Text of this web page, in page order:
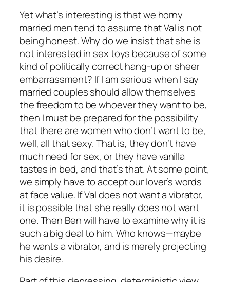
Yet what’s interesting is that we horny
married men tend to assume that Val is not
being honest. Why do we insist that she is
not interested in sex toys because of some
kind of politically correct hang-up or sheer
embarrassment? If I am serious when I say
married couples should allow themselves
the freedom to be whoever they want to be,
then I must be prepared for the possibility
that there are women who don’t want to be,
well, all that sexy. That is, they don’t have
much need for sex, or they have vanilla
tastes in bed, and that’s that. At some point,
we simply have to accept our lover’s words
at face value. If Val does not want a vibrator,
it is possible that she really does not want
one. Then Ben will have to examine why it is
such a big deal to him. Who knows—maybe
he wants a vibrator, and is merely projecting
his desire.